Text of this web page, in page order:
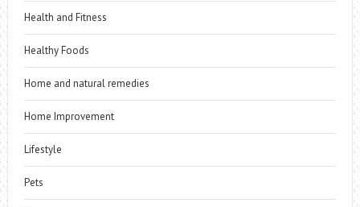
Health and Fitness
Healthy Foods
Home and natural remedies
Home Improvement
Lifestyle
Pets